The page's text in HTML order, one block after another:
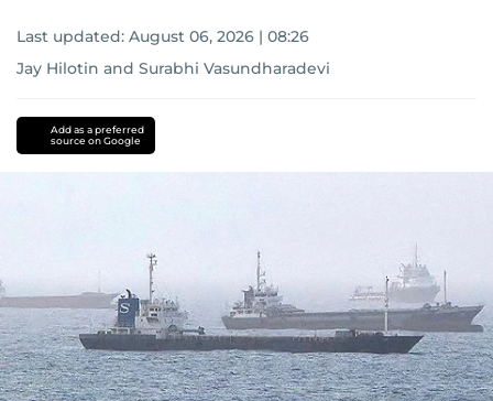
Last updated: August 06, 2026 | 08:26
Jay Hilotin and Surabhi Vasundharadevi
Add as a preferred
source on Google